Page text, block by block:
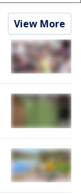
View More